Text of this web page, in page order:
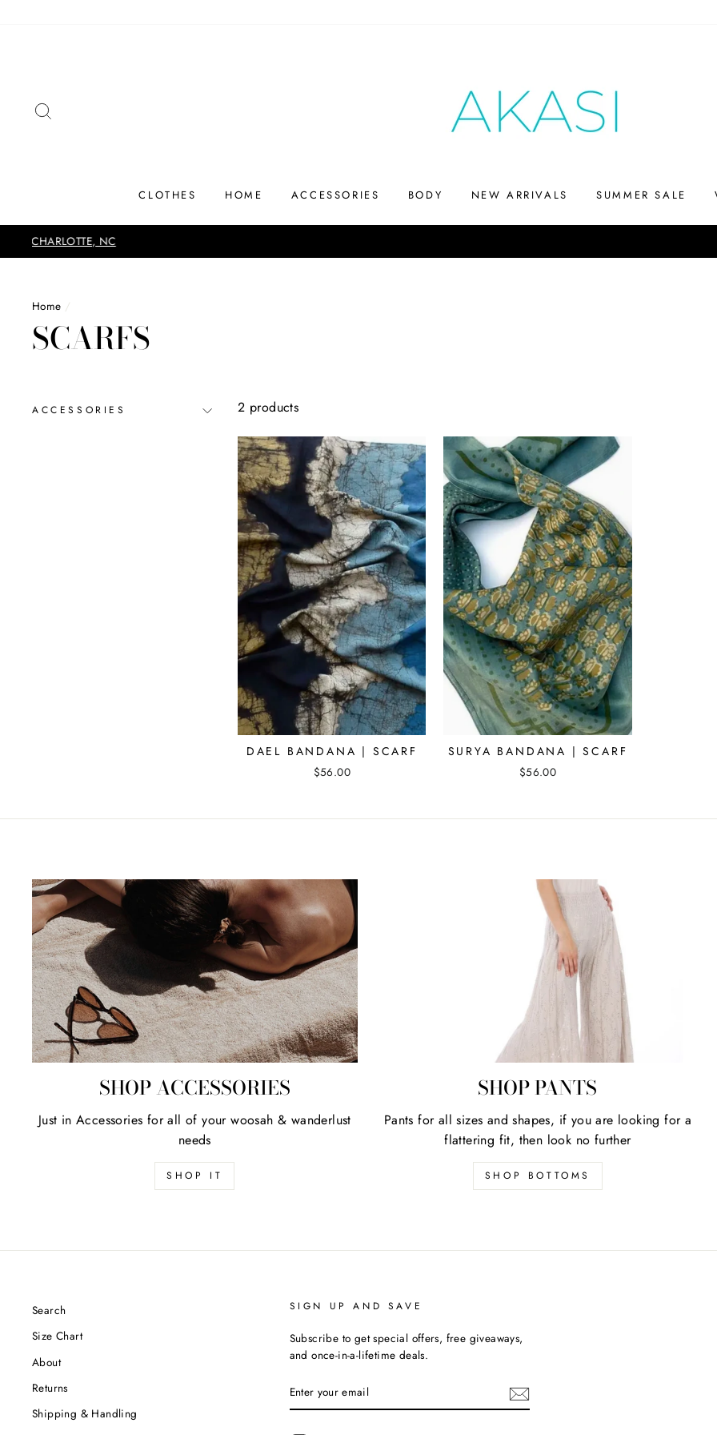
CLOTHES HOME ACCESSORIES BODY NEW ARRIVALS SUMMER SALE
Home /
SCARFS
ACCESSORIES 2 products
DAEL BANDANA | SCARF
$56.00
SURYA BANDANA | SCARF
$56.00
SHOP ACCESSORIES
Just in Accessories for all of your woosah & wanderlust
needs
SHOP IT
SHOP PANTS
Pants for all sizes and shapes, if you are looking for a
flattering fit, then look no further
SHOP BOTTOMS
Search
Size Chart
About
Returns
Shipping & Handling
SIGN UP AND SAVE
Subscribe to get special offers, free giveaways,
and once-in-a-lifetime deals.
YOUR
EMAIL